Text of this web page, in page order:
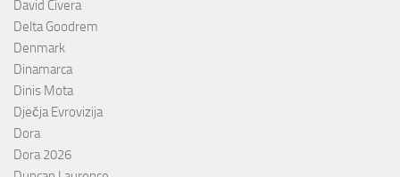
David Civera
Delta Goodrem
Denmark
Dinamarca
Dinis Mota
Dječja Evrovizija
Dora
Dora 2026